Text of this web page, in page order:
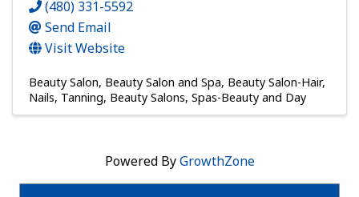
(480) 331-5592
Send Email
Visit Website
Beauty Salon Beauty Salon and Spa Beauty Salon-Hair,
Nails, Tanning Beauty Salons Spas-Beauty and Day
Powered ByGrowthZone